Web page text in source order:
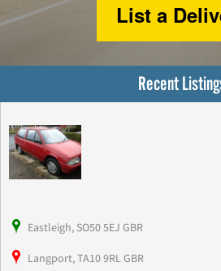
List a
Recent
Eastleigh, SO50 5EJ GBR
Langport, TA10 9RL GBR